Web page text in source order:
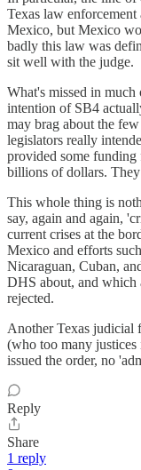
Texas law
Mexico, but Mexico
badly this law was
sit well with the judge.
What's missed in much
intention of SB4
may brag about the
legislators really
provided some
billions of dollars.
This whole thing is
say, again and again,
current crises at the
Mexico and efforts
Nicaraguan, Cuban,
DHS about, and which
rejected.
Another Texas judicial
(who too many justices
issued the order, no
Reply
Share
1 reply